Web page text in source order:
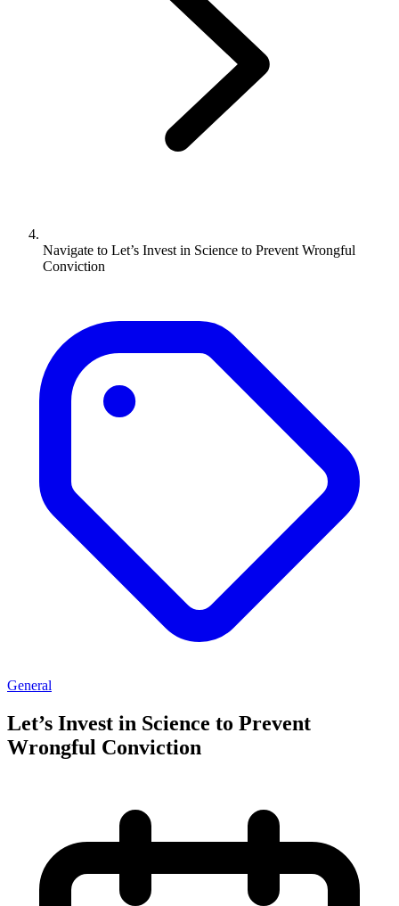
Navigate to Let’s Invest in Science to Prevent Wrongful
Conviction
General
Let’s Invest in Science to Prevent
Wrongful Conviction